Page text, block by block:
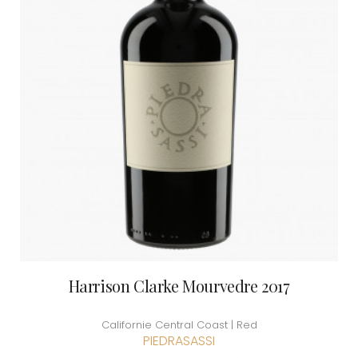
Harrison Clarke Mourvedre 2017
Californie Central Coast | Red
PIEDRASASSI